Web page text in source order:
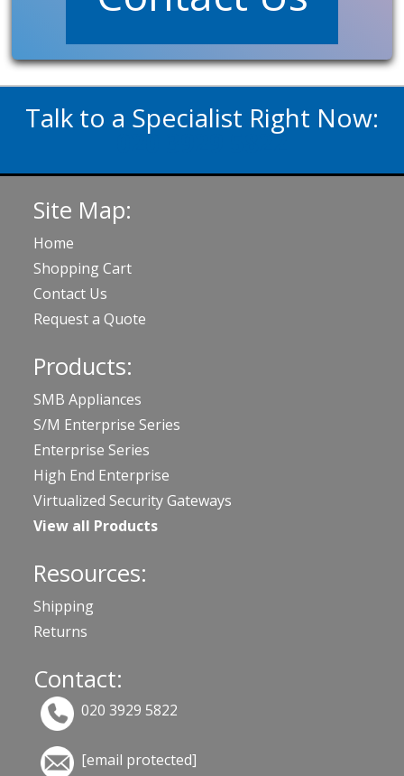
Talk to a Specialist Right Now:
020 3929 5822
Site Map:
Home
Shopping Cart
Contact Us
Request a Quote
Products:
SMB Appliances
S/M Enterprise Series
Enterprise Series
High End Enterprise
Virtualized Security Gateways
View all Products
Resources:
Shipping
Returns
Contact:
020 3929 5822
[email protected]